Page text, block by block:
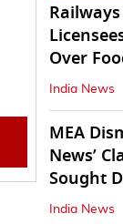
Railways
Over
India News
MEA
News’
Sought
With
India News